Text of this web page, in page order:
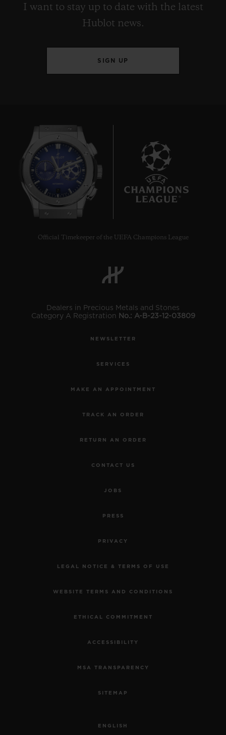
I want to stay up to date with the latest
Hublot news.
SIGN UP
Official Timekeeper of the UEFA Champions League
Dealers in Precious Metals and Stones
Category A Registration No.: A-B-23-12-03809
NEWSLETTER
SERVICES
MAKE AN APPOINTMENT
TRACK AN ORDER
RETURN AN ORDER
CONTACT US
JOBS
PRESS
PRIVACY
LEGAL NOTICE & TERMS OF USE
WEBSITE TERMS AND CONDITIONS
ETHICAL COMMITMENT
ACCESSIBILITY
MSA TRANSPARENCY
SITEMAP
ENGLISH